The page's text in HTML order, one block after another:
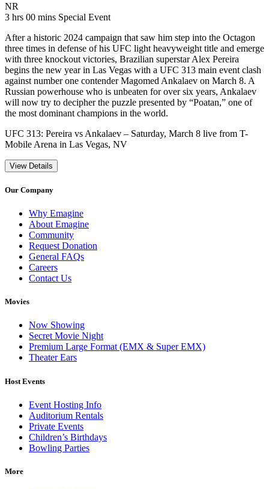
NR
3 hrs 00 mins Movie Runtime 3 hrs 00 mins
Movie genres Special Event
Special Event
After a historic 2024 campaign that saw him step into the Octagon
three times in defense of his UFC light heavyweight title and emerge
with three knockout victories, Brazilian superstar Alex Pereira
begins the new year in Las Vegas with a UFC 313 main event clash
against number one contender Magomed Ankalaev on March 8. A
Russian powerhouse who is unbeaten for over six years, Ankalaev
will now try to decipher the puzzle presented by “Poatan,” one of
the most dominant champions in the world.
UFC 313: Pereira vs Ankalaev – Saturday, March 8 live from T-
Mobile Arena in Las Vegas, NV
View Details
Our Company
Why Emagine
About Emagine
Community
Request Donation
General FAQs
Careers
Contact Us
Movies
Now Showing
Secret Movie Night
Premium Large Format (EMX & Super EMX)
Theater Ears
Host Events
Event Hosting Info
Auditorium Rentals
Private Events
Children’s Birthdays
Bowling Parties
More